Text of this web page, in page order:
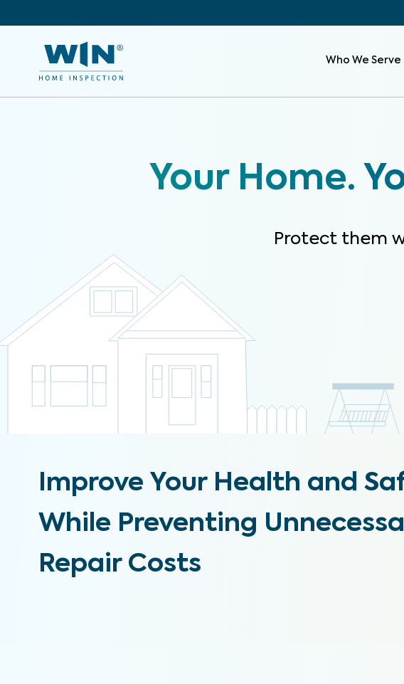
Who We Serve
Your Home.
Protect them
Improve Your Health and
While Preventing
Repair Costs